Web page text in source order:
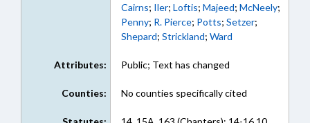
Cairns; Iler; Loftis; Majeed; McNeely;
Penny; R. Pierce; Potts; Setzer;
Shepard; Strickland; Ward
Attributes: Public; Text has changed
Counties: No counties specifically cited